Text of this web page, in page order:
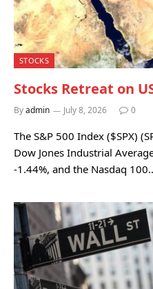
STOCKS
Stocks Retreat on
Byadmin July 8, 2026 0
The S&P 500 Index ($SPX)
Dow Jones Industrial
-1.44%, and the Nasdaq